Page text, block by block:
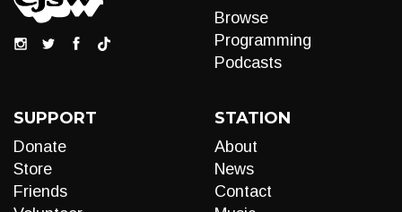
Browse
Programming
Podcasts
SUPPORT
Donate
Store
Friends
STATION
About
News
Contact